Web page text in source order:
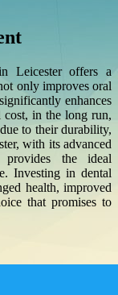
Leicester offers a
only improves oral
enhances
cost, in the long run,
to their durability,
with its advanced
provides the ideal
Investing in dental
health, improved
that promises to